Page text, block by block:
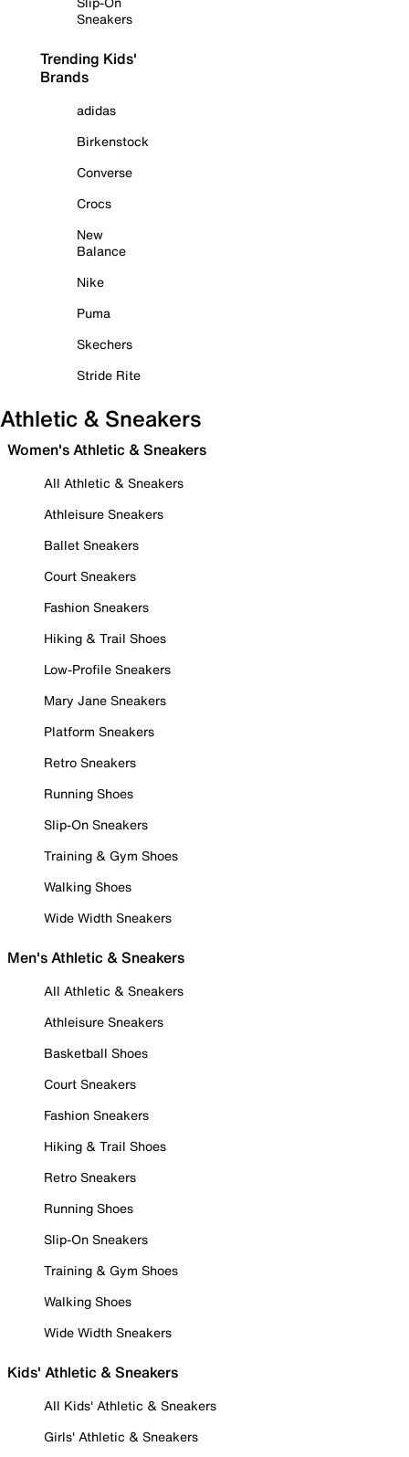
Sneakers
Trending Kids'
Brands
adidas
Birkenstock
Converse
Crocs
New
Balance
Nike
Puma
Skechers
Stride Rite
Athletic & Sneakers
Women's Athletic & Sneakers
All Athletic & Sneakers
Athleisure Sneakers
Ballet Sneakers
Court Sneakers
Fashion Sneakers
Hiking & Trail Shoes
Low-Profile Sneakers
Mary Jane Sneakers
Platform Sneakers
Retro Sneakers
Running Shoes
Slip-On Sneakers
Training & Gym Shoes
Walking Shoes
Wide Width Sneakers
Men's Athletic & Sneakers
All Athletic & Sneakers
Athleisure Sneakers
Basketball Shoes
Court Sneakers
Fashion Sneakers
Hiking & Trail Shoes
Retro Sneakers
Running Shoes
Slip-On Sneakers
Training & Gym Shoes
Walking Shoes
Wide Width Sneakers
Kids' Athletic & Sneakers
All Kids' Athletic & Sneakers
Girls' Athletic & Sneakers